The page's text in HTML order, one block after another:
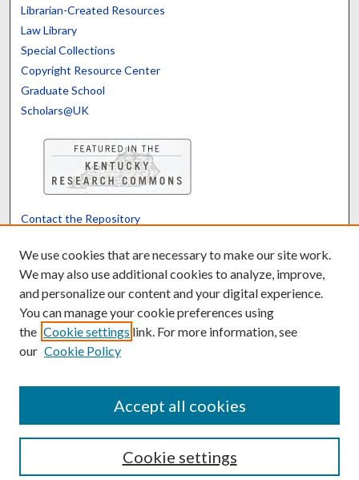
Librarian-Created Resources
Law Library
Special Collections
Copyright Resource Center
Graduate School
Scholars@UK
Contact the Repository
Powered by Translate
We use cookies that are necessary to make our site work.
We may also use additional cookies to analyze, improve,
and personalize our content and your digital experience.
You can manage your cookie preferences using
the Cookie settings link. For more information, see
our Cookie Policy
Cookie settings
Accept all cookies